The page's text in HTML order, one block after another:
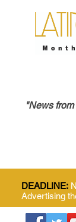
"News
DEADLINE:
Advertising